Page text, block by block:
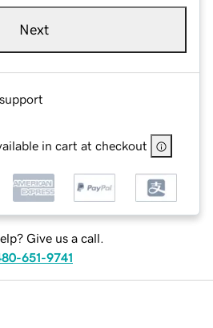
Next
in cart at checkout
Give us a call.
651-9741